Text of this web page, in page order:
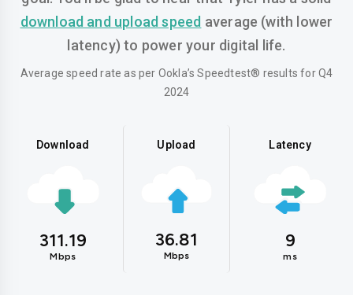
download and upload speed average (with lower
latency) to power your digital life.
Average speed rate as per Ookla’s Speedtest® results for Q4
2024
Download
311.19
Mbps
Upload
36.81
Mbps
Latency
9
ms